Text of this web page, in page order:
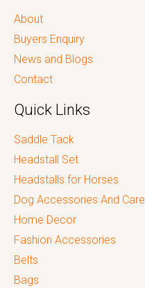
About
Buyers Enquiry
News and Blogs
Contact
Quick Links
Saddle Tack
Headstall Set
Headstalls for Horses
Dog Accessories And Care
Home Decor
Fashion Accessories
Belts
Bags